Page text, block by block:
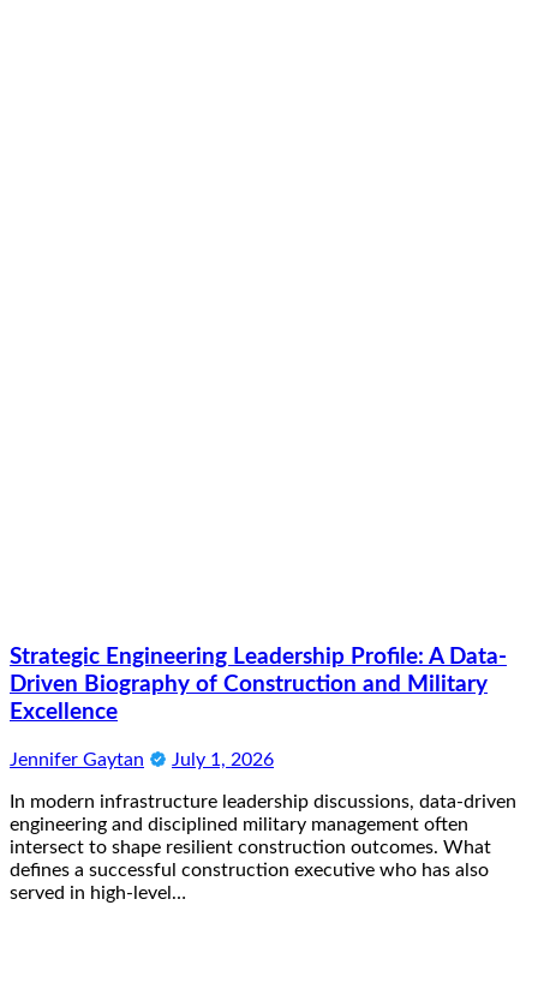
Strategic Engineering Leadership Profile: A Data-
Driven Biography of Construction and Military
Excellence
Jennifer Gaytan July 1, 2026
In modern infrastructure leadership discussions, data-driven
engineering and disciplined military management often
intersect to shape resilient construction outcomes. What
defines a successful construction executive who has also
served in high-level…